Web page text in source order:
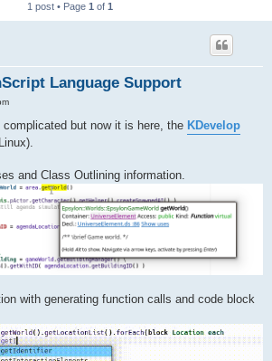
1 post • Page 1 of 1
Language Support
complicated but now it is here, the KDevelop
and Class Outlining information.
with generating function calls and code block